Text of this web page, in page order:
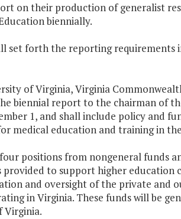
on their production of generalist
biennially.
set forth the reporting requirements
of Virginia, Virginia
biennial report to the chairman of
1, and shall include policy and
medical education and training in
positions from nongeneral funds
to support higher education
and oversight of the private and
in Virginia. These funds will be
Virginia.